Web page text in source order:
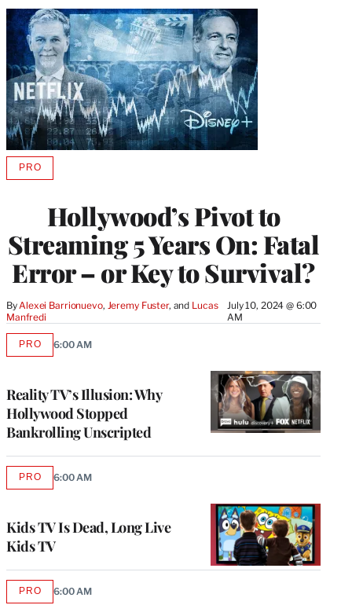
Hollywood’s Pivot to
Streaming 5 Years On: Fatal
Error – or Key to Survival?
By Alexei Barrionuevo, Jeremy Fuster, and Lucas
Manfredi
July 10, 2024 @ 6:00
AM
PROAVAILABLE
MEMBERS
Reality TV’s Illusion: Why
Hollywood Stopped
Bankrolling Unscripted
PROAVAILABLE
6:00 AM
Kids TV Is Dead, Long Live
Kids TV
PROAVAILABLE
6:00 AM
PROAVAILABLE
6:00 AM